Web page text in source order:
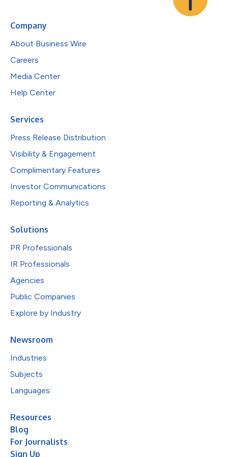
Company
About Business Wire
Careers
Media Center
Help Center
Services
Press Release Distribution
Visibility & Engagement
Complimentary Features
Investor Communications
Reporting & Analytics
Solutions
PR Professionals
IR Professionals
Agencies
Public Companies
Explore by Industry
Newsroom
Industries
Subjects
Languages
Resources
Blog
For Journalists
Sign Up